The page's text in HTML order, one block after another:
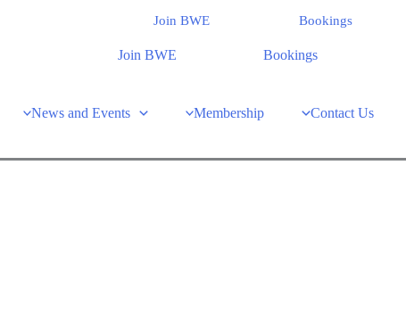
Join BWE
Join BWE
Bookings
Bookings
News and Events Membership Contact Us